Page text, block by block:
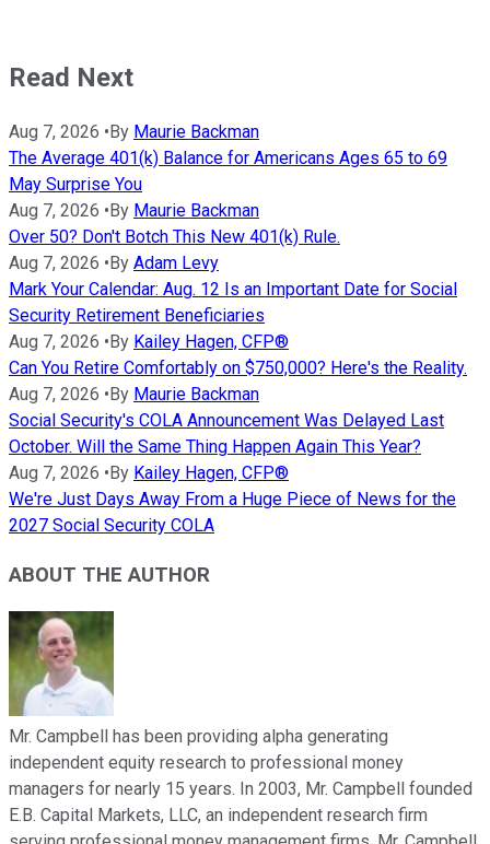
Read Next
Aug 7, 2026 • By Maurie Backman
The Average 401(k) Balance for Americans Ages 65 to 69
May Surprise You
Aug 7, 2026 • By Maurie Backman
Over 50? Don't Botch This New 401(k) Rule.
Aug 7, 2026 • By Adam Levy
Mark Your Calendar: Aug. 12 Is an Important Date for Social
Security Retirement Beneficiaries
Aug 7, 2026 • By Kailey Hagen, CFP®
Can You Retire Comfortably on $750,000? Here's the Reality.
Aug 7, 2026 • By Maurie Backman
Social Security's COLA Announcement Was Delayed Last
October. Will the Same Thing Happen Again This Year?
Aug 7, 2026 • By Kailey Hagen, CFP®
We're Just Days Away From a Huge Piece of News for the
2027 Social Security COLA
ABOUT THE AUTHOR
Mr. Campbell has been providing alpha generating
independent equity research to professional money
managers for nearly 15 years. In 2003, Mr. Campbell founded
E.B. Capital Markets, LLC, an independent research firm